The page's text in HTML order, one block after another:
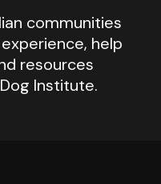
communities
help
resources
Institute.